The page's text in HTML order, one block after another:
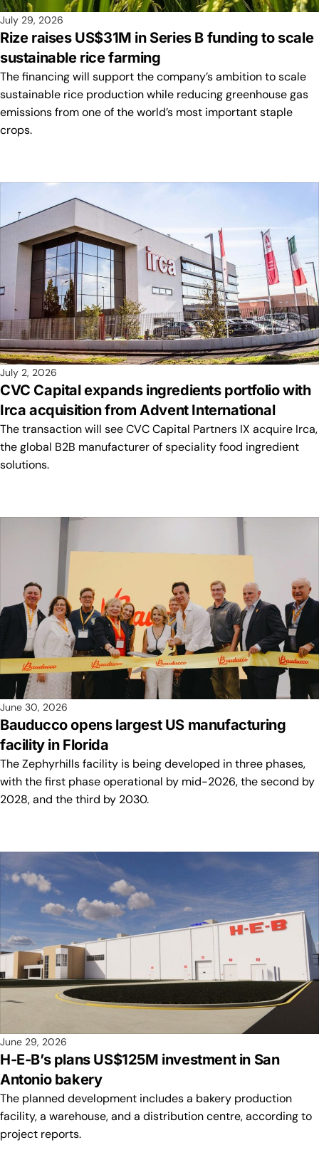
July 29, 2026
Rize raises US$31M in Series B funding to scale
sustainable rice farming
The financing will support the company’s ambition to scale
sustainable rice production while reducing greenhouse gas
emissions from one of the world’s most important staple
crops.
July 2, 2026
CVC Capital expands ingredients portfolio with
Irca acquisition from Advent International
The transaction will see CVC Capital Partners IX acquire Irca,
the global B2B manufacturer of speciality food ingredient
solutions.
June 30, 2026
Bauducco opens largest US manufacturing
facility in Florida
The Zephyrhills facility is being developed in three phases,
with the first phase operational by mid-2026, the second by
2028, and the third by 2030.
June 29, 2026
H-E-B’s plans US$125M investment in San
Antonio bakery
The planned development includes a bakery production
facility, a warehouse, and a distribution centre, according to
project reports.